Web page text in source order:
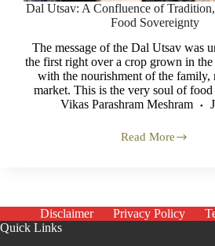
Dal Utsav: A Confluence of
Food Sovereignty
The message of the Dal Utsav was
the first right over a crop grown in the
with the nourishment of the family,
market. This is the very soul of food
Vikas Parashram Meshram
Read More
Dal
Tradition,
Nutrition
Disclaimer Privacy Policy
Quick Links